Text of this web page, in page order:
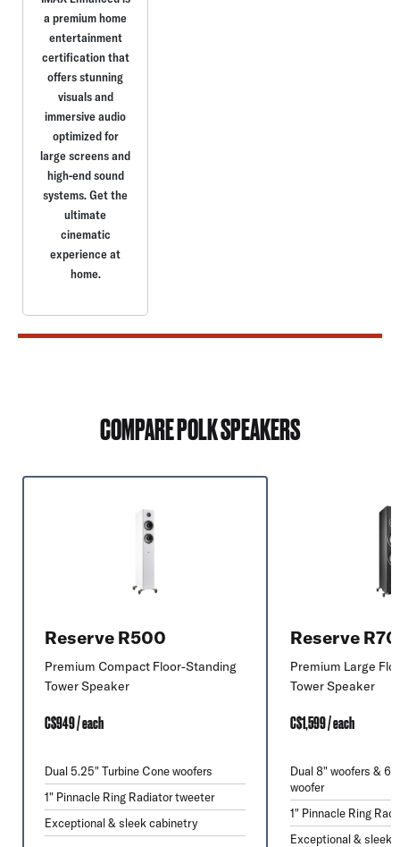
a premium home
entertainment
certification that
offers stunning
visuals and
immersive audio
optimized for
large screens and
high-end sound
systems. Get the
ultimate
cinematic
experience at
home.
COMPARE POLK SPEAKERS
Reserve R500
Premium Compact Floor-Standing
Tower Speaker
C$949 / each
Dual 5.25" Turbine Cone woofers
1" Pinnacle Ring Radiator tweeter
Exceptional & sleek cabinetry
Reserve
Premium Large
Tower Speaker
C$1,599 / each
Dual 8" woofers &
woofer
1" Pinnacle Ring
Exceptional & sleek